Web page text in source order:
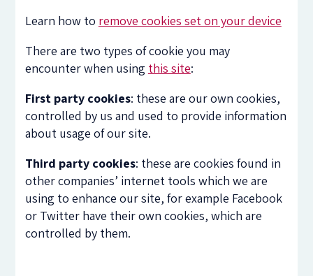
Learn how to remove cookies set on your device
There are two types of cookie you may
encounter when using this site:
First party cookies: these are our own cookies,
controlled by us and used to provide information
about usage of our site.
Third party cookies: these are cookies found in
other companies’ internet tools which we are
using to enhance our site, for example Facebook
or Twitter have their own cookies, which are
controlled by them.